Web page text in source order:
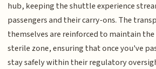
hub, keeping the shuttle experience
passengers and their carry-ons. The
themselves are reinforced to maintain
sterile zone, ensuring that once you've
stay safely within their regulatory